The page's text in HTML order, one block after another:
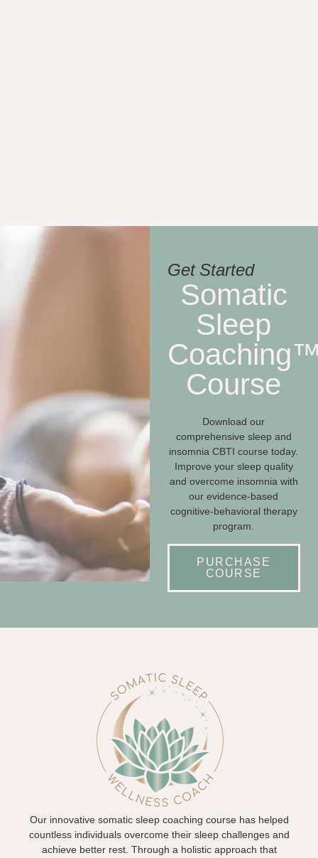
Get Started
Somatic
Sleep
Course
Download our
comprehensive sleep and
insomnia CBTI course today.
Improve your sleep quality
and overcome insomnia with
our evidence-based
cognitive-behavioral therapy
program.
PURCHASE
COURSE
Our innovative somatic sleep coaching course has helped
countless individuals overcome their sleep challenges and
achieve better rest. Through a holistic approach that